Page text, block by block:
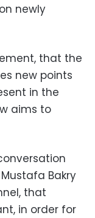
newly
that the
new points
in the
aims to
Bakry
that
in order for